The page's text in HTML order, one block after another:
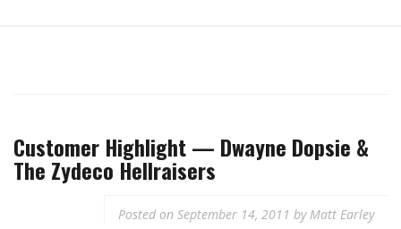
Customer Highlight — Dwayne Dopsie &
The Zydeco Hellraisers
Posted on September 14, 2011 byMatt Earley